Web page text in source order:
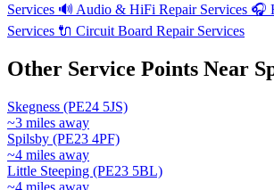
Services 🔊 Audio & HiFi Repair Services 🎧
Services 🔌 Circuit Board Repair Services
Other Service Points Near
Skegness (PE24 5JS)
~3 miles away
Spilsby (PE23 4PF)
~4 miles away
Little Steeping (PE23 5BL)
~4 miles away